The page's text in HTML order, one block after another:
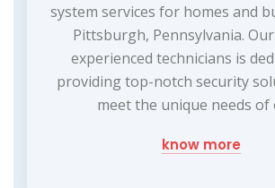
system services for homes and
Pittsburgh, Pennsylvania.
experienced technicians is
providing top-notch security
meet the unique needs of
know more